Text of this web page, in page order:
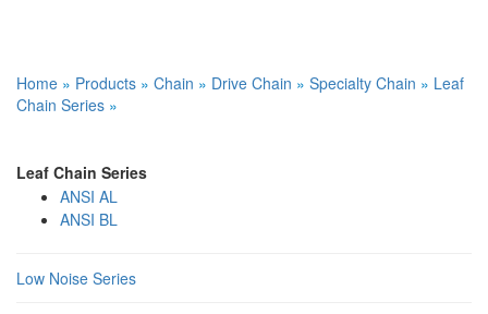
Home » Products » Chain » Drive Chain » Specialty Chain » Leaf
Chain Series »
Leaf Chain Series
ANSI AL
ANSI BL
Low Noise Series